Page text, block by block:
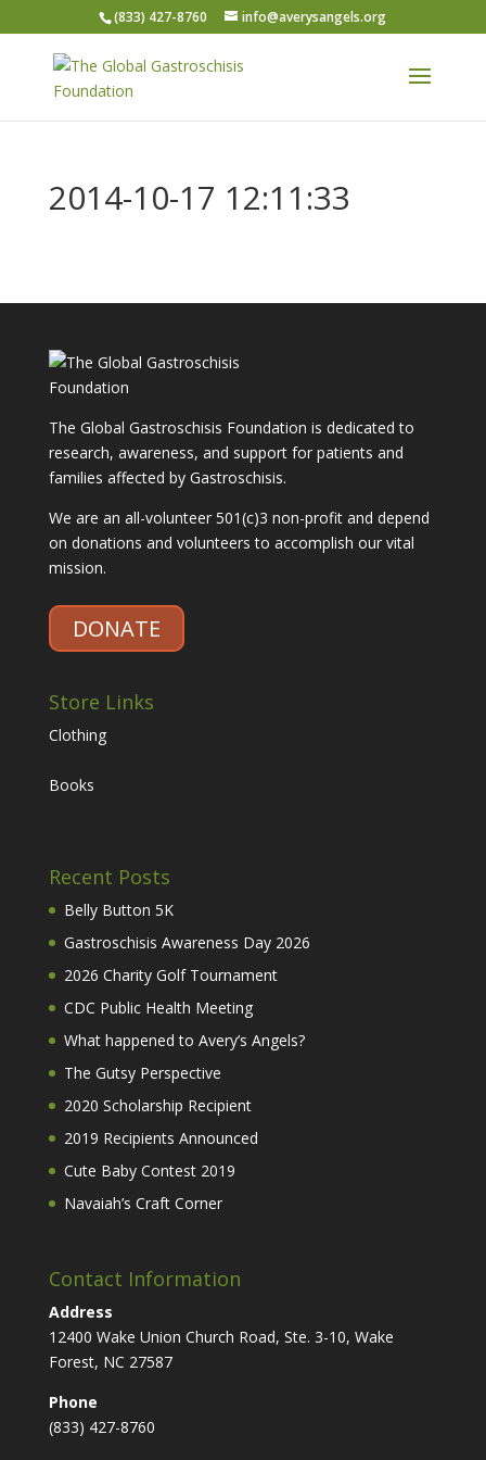
(833) 427-8760 info@averysangels.org
2014-10-17 12:11:33
The Global Gastroschisis Foundation is dedicated to
research, awareness, and support for patients and
families affected by Gastroschisis.
We are an all-volunteer 501(c)3 non-profit and depend
on donations and volunteers to accomplish our vital
mission.
DONATE
Store Links
Clothing
Books
Recent Posts
Belly Button 5K
Gastroschisis Awareness Day 2026
2026 Charity Golf Tournament
CDC Public Health Meeting
What happened to Avery’s Angels?
The Gutsy Perspective
2020 Scholarship Recipient
2019 Recipients Announced
Cute Baby Contest 2019
Navaiah’s Craft Corner
Contact Information
Address
12400 Wake Union Church Road, Ste. 3-10, Wake
Forest, NC 27587
Phone
(833) 427-8760